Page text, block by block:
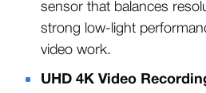
sensor that balances
strong low-light
video work.
UHD 4K Video